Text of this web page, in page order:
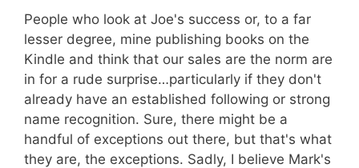
People who look at Joe's success or, to a far
lesser degree, mine publishing books on the
Kindle and think that our sales are the norm are
in for a rude surprise…particularly if they don't
already have an established following or strong
name recognition. Sure, there might be a
handful of exceptions out there, but that's what
they are, the exceptions. Sadly, I believe Mark's